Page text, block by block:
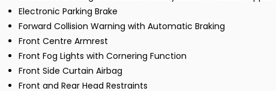
Electronic Parking Brake
Forward Collision Warning with Automatic Braking
Front Centre Armrest
Front Fog Lights with Cornering Function
Front Side Curtain Airbag
Front and Rear Head Restraints